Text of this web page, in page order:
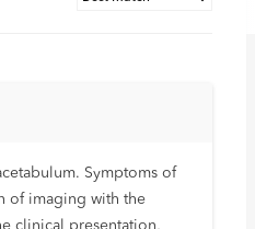
Symptoms of
of imaging with the
clinical presentation,